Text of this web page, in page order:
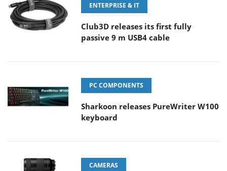
ENTERPRISE & IT
Club3D releases its first fully
passive 9 m USB4 cable
PC COMPONENTS
Sharkoon releases PureWriter W100
keyboard
CAMERAS